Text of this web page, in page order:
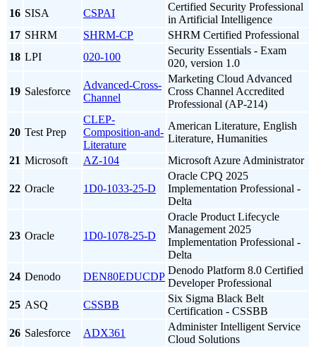
16 SISA CSPAI
Certified Security Professional
in Artificial Intelligence
17 SHRM SHRM-CP
SHRM Certified Professional
18 LPI 020-100
Security Essentials - Exam
020, version 1.0
19 Salesforce
Advanced-Cross-
Channel
Marketing Cloud Advanced
Cross Channel Accredited
Professional (AP-214)
20 Test Prep
CLEP-
Composition-and-
Literature
American Literature, English
Literature, Humanities
21 Microsoft AZ-104 Microsoft Azure Administrator
22 Oracle 1D0-1033-25-D
Oracle CPQ 2025
Implementation Professional -
Delta
23 Oracle 1D0-1078-25-D
Oracle Product Lifecycle
Management 2025
Implementation Professional -
Delta
24 Denodo DEN80EDUCDP
Denodo Platform 8.0 Certified
Developer Professional
25 ASQ CSSBB
Six Sigma Black Belt
Certification - CSSBB
26 Salesforce ADX361
Administer Intelligent Service
Cloud Solutions